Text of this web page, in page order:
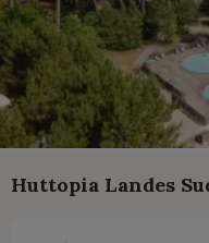
Huttopia Landes